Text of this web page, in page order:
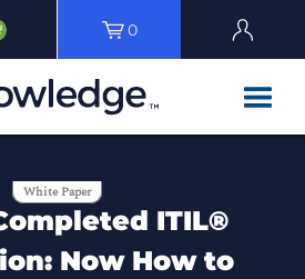
0
White Paper
ITIL®
Now How to